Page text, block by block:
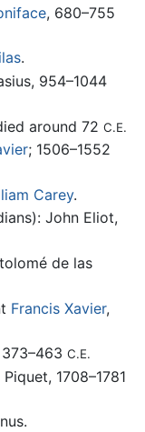
, 680–755
.
954–1044
around 72 C.E.
; 1506–1552
Carey.
John Eliot,
de las
Francis Xavier,
C.E.
1708–1781